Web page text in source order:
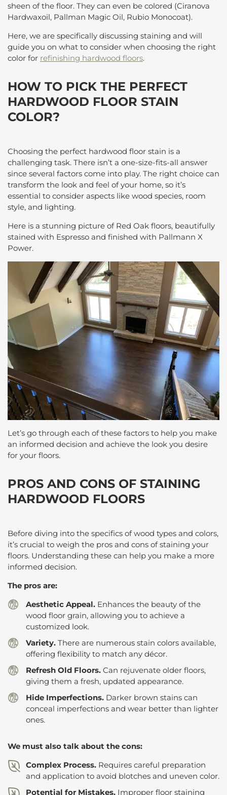
sheen of the floor. They can even be colored (Ciranova
Hardwaxoil, Pallman Magic Oil, Rubio Monocoat).
Here, we are specifically discussing staining and will
guide you on what to consider when choosing the right
color for refinishing hardwood floors.
HOW TO PICK THE PERFECT
HARDWOOD FLOOR STAIN
COLOR?
Choosing the perfect hardwood floor stain is a
challenging task. There isn’t a one-size-fits-all answer
since several factors come into play. The right choice can
transform the look and feel of your home, so it’s
essential to consider aspects like wood species, room
style, and lighting.
Here is a stunning picture of Red Oak floors, beautifully
stained with Espresso and finished with Pallmann X
Power.
Let’s go through each of these factors to help you make
an informed decision and achieve the look you desire
for your floors.
PROS AND CONS OF STAINING
HARDWOOD FLOORS
Before diving into the specifics of wood types and colors,
it’s crucial to weigh the pros and cons of staining your
floors. Understanding these can help you make a more
informed decision.
The pros are:
Aesthetic Appeal. Enhances the beauty of the
wood floor grain, allowing you to achieve a
customized look.
Variety. There are numerous stain colors available,
offering flexibility to match any décor.
Refresh Old Floors. Can rejuvenate older floors,
giving them a fresh, updated appearance.
Hide Imperfections. Darker brown stains can
conceal imperfections and wear better than lighter
ones.
We must also talk about the cons:
Complex Process. Requires careful preparation
and application to avoid blotches and uneven color.
Potential for Mistakes. Improper floor staining